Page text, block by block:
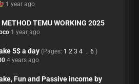
1 year ago
METHOD TEMU WORKING 2025
1 year ago
5$ a day (Pages: 1 2 3 4 6 )
4 years ago
Fun and Passive income by